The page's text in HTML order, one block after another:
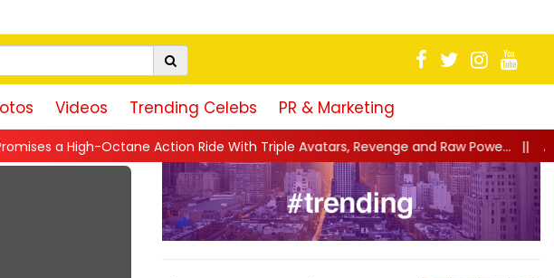
Videos Trending Celebs PR & Marketing
Action Ride With Triple Avatars, Revenge and Raw Powe...|| Anil Kapoor